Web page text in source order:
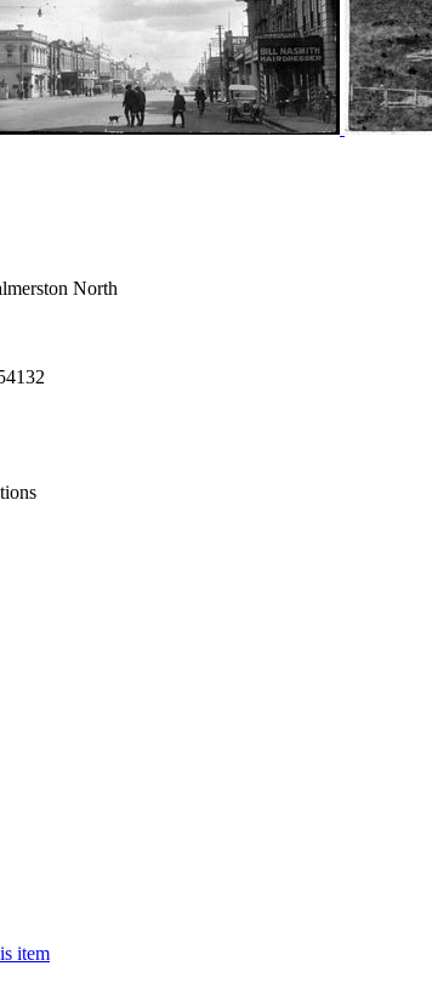
North
item